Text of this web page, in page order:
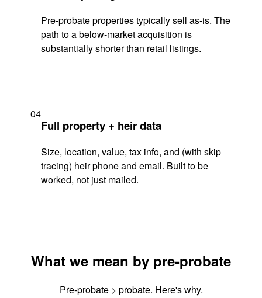
Pre-probate properties typically sell as-is. The
path to a below-market acquisition is
substantially shorter than retail listings.
04
Full property + heir data
Size, location, value, tax info, and (with skip
tracing) heir phone and email. Built to be
worked, not just mailed.
What we mean by pre-probate
Pre-probate > probate. Here's why.